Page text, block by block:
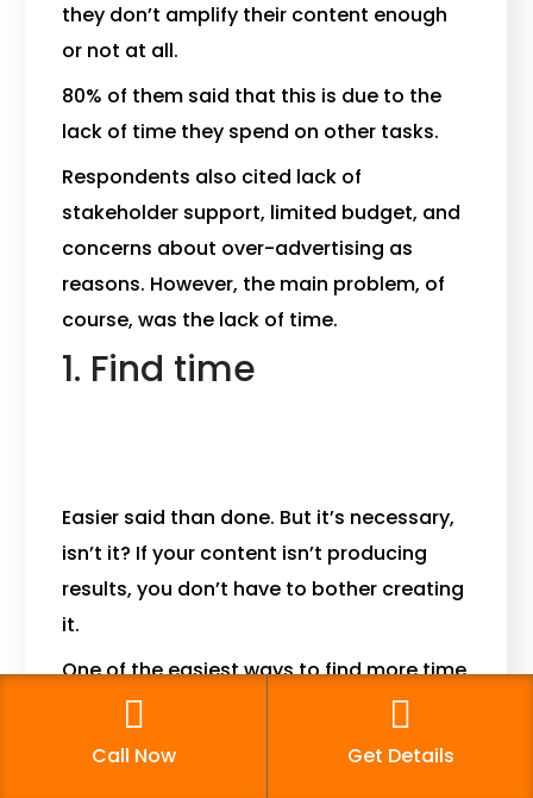
they don’t amplify their content enough
or not at all.
80% of them said that this is due to the
lack of time they spend on other tasks.
Respondents also cited lack of
stakeholder support, limited budget, and
concerns about over-advertising as
reasons. However, the main problem, of
course, was the lack of time.
1. Find time
Easier said than done. But it’s necessary,
isn’t it? If your content isn’t producing
results, you don’t have to bother creating
it.
One of the easiest ways to find more time
is to stop devoting most of your
workweek to content generation. Instead,
Call Now Get Details